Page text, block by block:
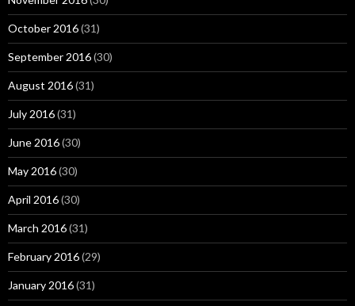
October 2016(31)
September 2016(30)
August 2016(31)
July 2016(31)
June 2016(30)
May 2016(30)
April 2016(30)
March 2016(31)
February 2016(29)
January 2016(31)